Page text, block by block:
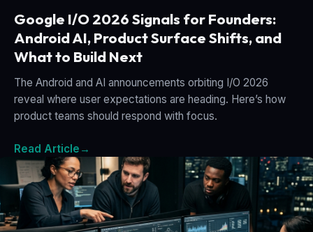
Google I/O 2026 Signals for Founders:
Android AI, Product Surface Shifts, and
What to Build Next
The Android and AI announcements orbiting I/O 2026
reveal where user expectations are heading. Here’s how
product teams should respond with focus.
Read Article →